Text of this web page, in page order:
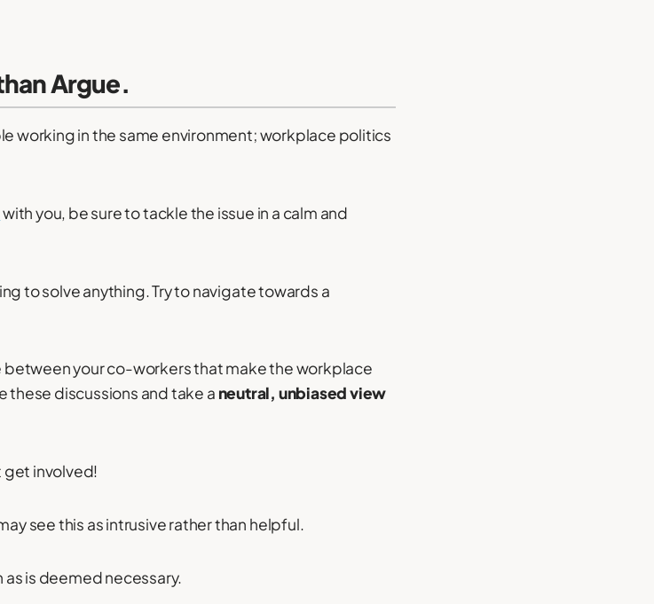
Argue.
working in the same environment; workplace politics
with you, be sure to tackle the issue in a calm and
to solve anything. Try to navigate towards a
your co-workers that make the workplace
discussions and take a neutral, unbiased view
get involved!
see this as intrusive rather than helpful.
is deemed necessary.